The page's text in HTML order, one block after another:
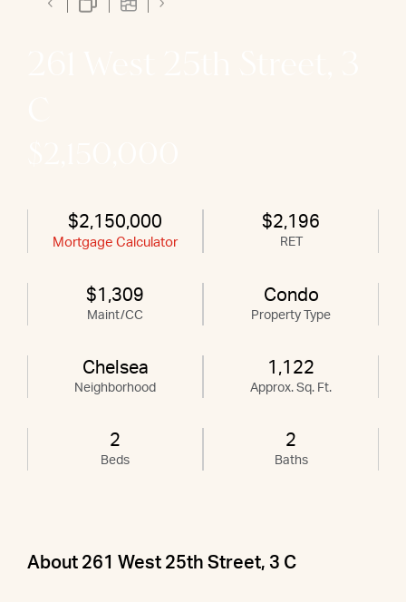
$2,150,000
Mortgage Calculator
$2,196
RET
$1,309
Maint/CC
Condo
Property Type
Chelsea
Neighborhood
1,122
Approx. Sq. Ft.
2
Beds
2
Baths
About 261 West 25th Street, 3 C